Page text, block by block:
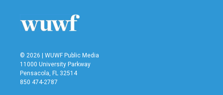
© 2026 | WUWF Public Media
11000 University Parkway
Pensacola, FL 32514
850 474-2787